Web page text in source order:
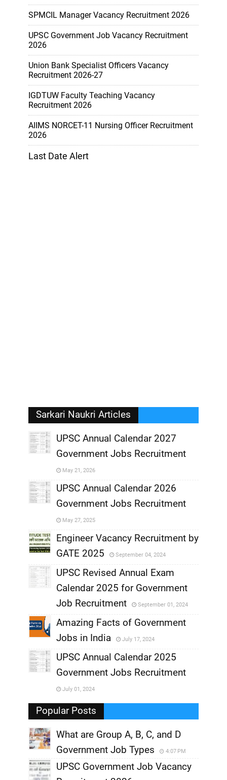
SPMCIL Manager Vacancy Recruitment 2026
UPSC Government Job Vacancy Recruitment
2026
Union Bank Specialist Officers Vacancy
Recruitment 2026-27
IGDTUW Faculty Teaching Vacancy
Recruitment 2026
AIIMS NORCET-11 Nursing Officer Recruitment
2026
Last Date Alert
Sarkari Naukri Articles
UPSC Annual Calendar 2027
Government Jobs Recruitment
May 21, 2026
,
UPSC Annual Calendar 2026
Government Jobs Recruitment
May 27, 2025
Engineer Vacancy Recruitment by
GATE 2025
September 04, 2024
,
UPSC Revised Annual Exam
Calendar 2025 for Government
Job Recruitment
September 01, 2024
,
Amazing Facts of Government
Jobs in India
July 17, 2024
,
UPSC Annual Calendar 2025
Government Jobs Recruitment
July 01, 2024
Popular Posts
What are Group A, B, C, and D
Government Job Types
4:07 PM
UPSC Government Job Vacancy